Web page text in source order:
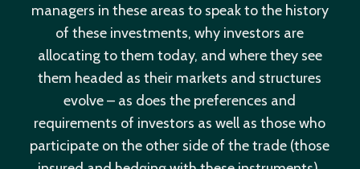
managers in these areas to speak to the history
of these investments, why investors are
allocating to them today, and where they see
them headed as their markets and structures
evolve – as does the preferences and
requirements of investors as well as those who
participate on the other side of the trade (those